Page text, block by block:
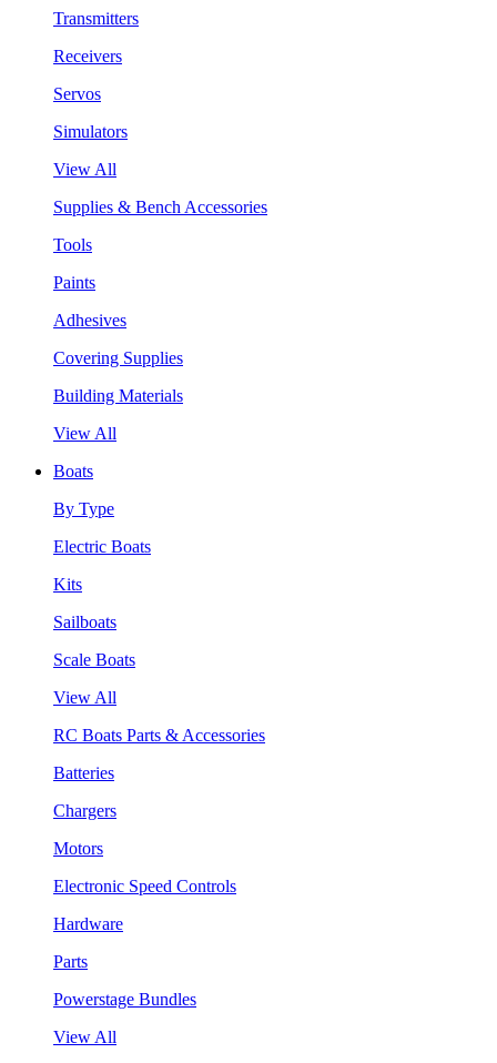
Transmitters
Receivers
Servos
Simulators
View All
Supplies & Bench Accessories
Tools
Paints
Adhesives
Covering Supplies
Building Materials
View All
Boats
By Type
Electric Boats
Kits
Sailboats
Scale Boats
View All
RC Boats Parts & Accessories
Batteries
Chargers
Motors
Electronic Speed Controls
Hardware
Parts
Powerstage Bundles
View All